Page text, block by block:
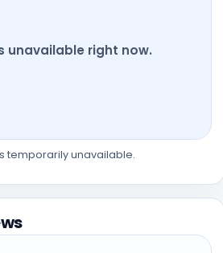
unavailable right now.
temporarily unavailable.